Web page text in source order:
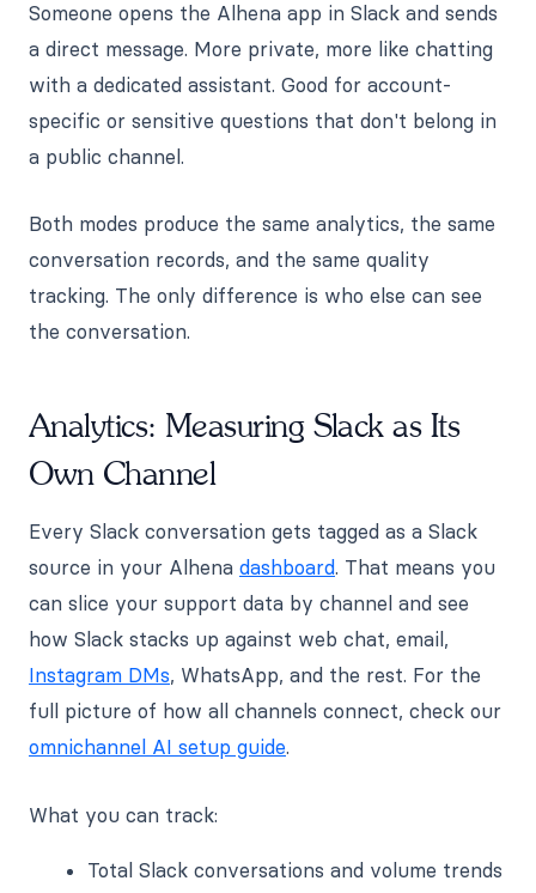
Someone opens the Alhena app in Slack and sends
a direct message. More private, more like chatting
with a dedicated assistant. Good for account-
specific or sensitive questions that don't belong in
a public channel.
Both modes produce the same analytics, the same
conversation records, and the same quality
tracking. The only difference is who else can see
the conversation.
Analytics: Measuring Slack as Its
Own Channel
Every Slack conversation gets tagged as a Slack
source in your Alhena dashboard. That means you
can slice your support data by channel and see
how Slack stacks up against web chat, email,
Instagram DMs, WhatsApp, and the rest. For the
full picture of how all channels connect, check our
omnichannel AI setup guide.
What you can track:
Total Slack conversations and volume trends